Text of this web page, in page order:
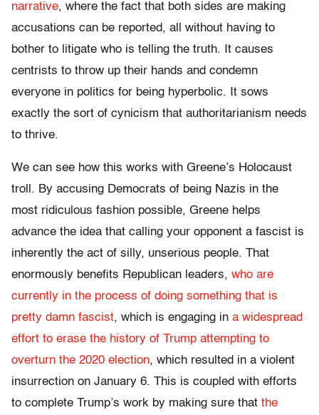
narrative, where the fact that both sides are making
accusations can be reported, all without having to
bother to litigate who is telling the truth. It causes
centrists to throw up their hands and condemn
everyone in politics for being hyperbolic. It sows
exactly the sort of cynicism that authoritarianism needs
to thrive.
We can see how this works with Greene’s Holocaust
troll. By accusing Democrats of being Nazis in the
most ridiculous fashion possible, Greene helps
advance the idea that calling your opponent a fascist is
inherently the act of silly, unserious people. That
enormously benefits Republican leaders, who are
currently in the process of doing something that is
pretty damn fascist, which is engaging in a widespread
effort to erase the history of Trump attempting to
overturn the 2020 election, which resulted in a violent
insurrection on January 6. This is coupled with efforts
to complete Trump’s work by making sure that the